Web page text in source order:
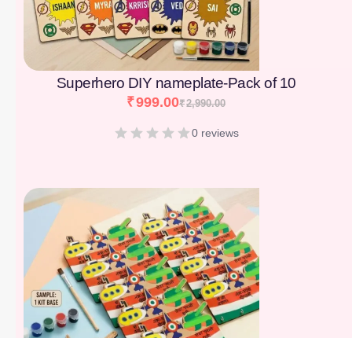
Superhero DIY nameplate-Pack of 10
₹2,990.00
₹999.00
0 reviews
[percentage]